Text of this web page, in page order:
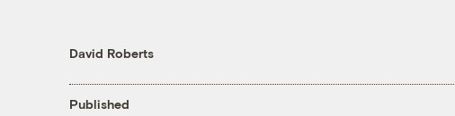
David Roberts
Published